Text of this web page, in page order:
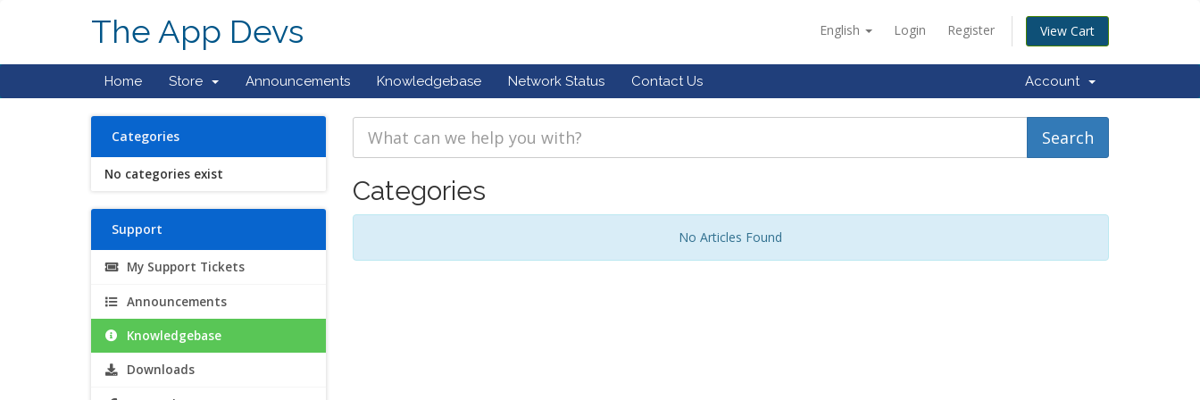
English Login Register View Cart
The App Devs
Home Store Announcements Knowledgebase Network Status Contact Us Account
Categories
No categories exist
Support
My Support Tickets
Announcements
Knowledgebase
Downloads
Categories
No Articles Found